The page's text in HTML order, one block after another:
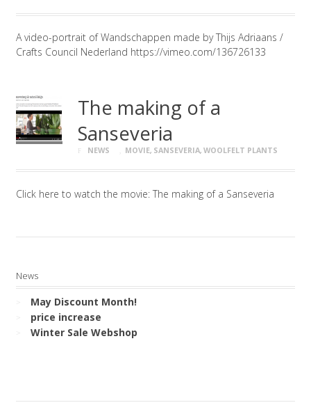
A video-portrait of Wandschappen made by Thijs Adriaans /
Crafts Council Nederland https://vimeo.com/136726133
The making of a
Sanseveria
NEWS MOVIE, SANSEVERIA, WOOLFELT PLANTS
Click here to watch the movie: The making of a Sanseveria
News
May Discount Month!
price increase
Winter Sale Webshop